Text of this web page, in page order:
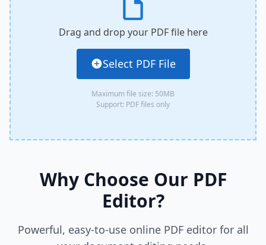
Drag and drop your PDF file here
Select PDF File
Maximum file size: 50MB
Support: PDF files only
Why Choose Our PDF
Editor?
Powerful, easy-to-use online PDF editor for all